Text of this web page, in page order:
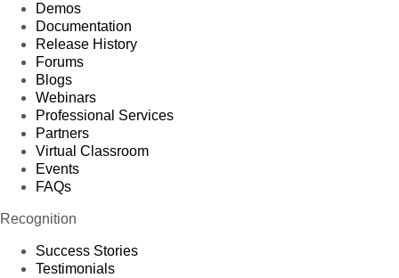
Demos
Documentation
Release History
Forums
Blogs
Webinars
Professional Services
Partners
Virtual Classroom
Events
FAQs
Recognition
Success Stories
Testimonials